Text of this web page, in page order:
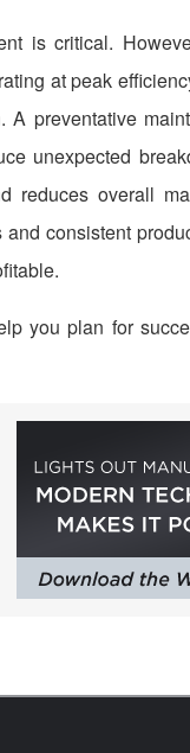
is critical.
at peak
preventative
unexpected
reduces overall
consistent
you plan for